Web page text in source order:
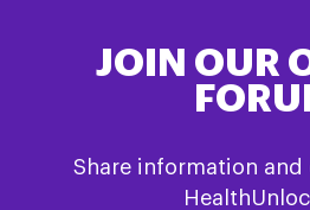
JOIN OUR
Share information and